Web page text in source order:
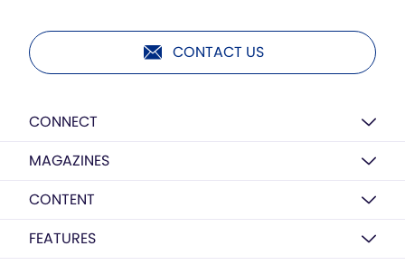
CONTACT US
CONNECT
MAGAZINES
CONTENT
FEATURES